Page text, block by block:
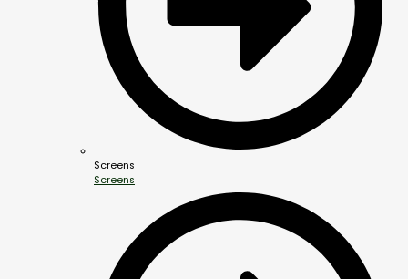
Screens
Screens